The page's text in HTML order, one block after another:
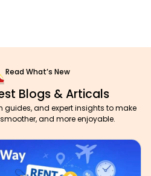
Read What’s New
Blogs & Articals
guides, and expert insights to make
and more enjoyable.